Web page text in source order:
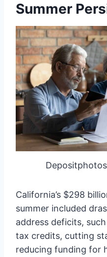
Summer
California’s $298
summer included
address deficits,
tax credits, cutting
reducing funding for